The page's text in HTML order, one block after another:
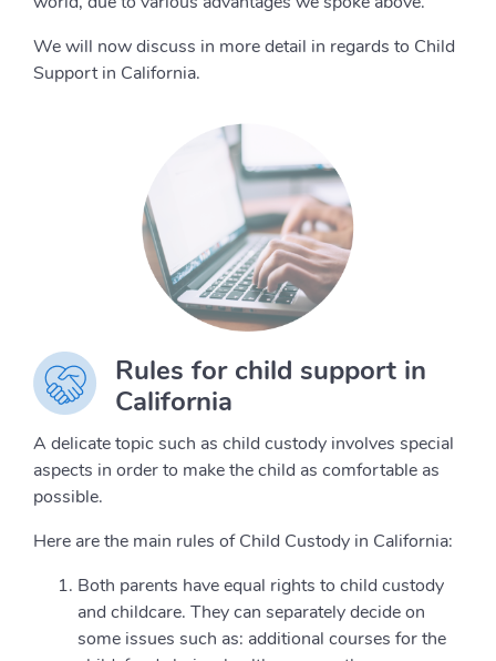
We will now discuss in more detail in regards to Child
Support in California.
Rules for child support in
California
A delicate topic such as child custody involves special
aspects in order to make the child as comfortable as
possible.
Here are the main rules of Child Custody in California:
Both parents have equal rights to child custody
and childcare. They can separately decide on
some issues such as: additional courses for the